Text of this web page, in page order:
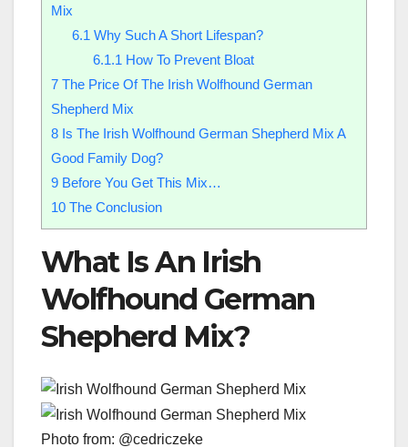
Mix
6.1 Why Such A Short Lifespan?
6.1.1 How To Prevent Bloat
7 The Price Of The Irish Wolfhound German
Shepherd Mix
8 Is The Irish Wolfhound German Shepherd Mix A
Good Family Dog?
9 Before You Get This Mix…
10 The Conclusion
What Is An Irish
Wolfhound German
Shepherd Mix?
Photo from: @cedriczeke